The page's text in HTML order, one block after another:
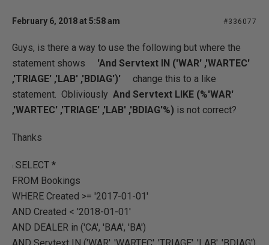
February 6, 2018 at 5:58 am #336077
Guys, is there a way to use the following but where the
statement shows
'And Servtext IN ('WAR' ,'WARTEC'
,'TRIAGE' ,'LAB' ,'BDIAG')'
change this to a like
statement. Obliviously And Servtext LIKE (%'WAR'
,'WARTEC' ,'TRIAGE' ,'LAB' ,'BDIAG'%) is not correct?
Thanks
SELECT *
FROM Bookings
WHERE Created >= '2017-01-01'
AND Created < '2018-01-01'
AND DEALER in ('CA', 'BAA', 'BA')